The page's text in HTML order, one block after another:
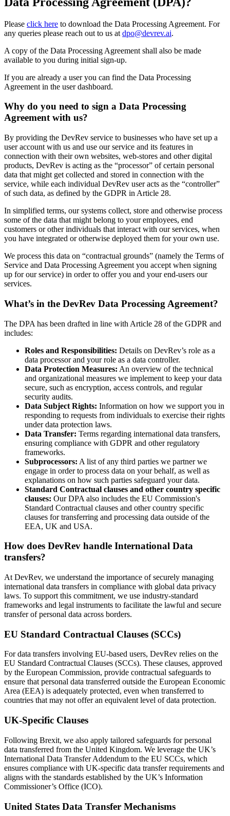
Please click here to download the Data Processing Agreement. For
any queries please reach out to us at dpo@devrev.ai.
A copy of the Data Processing Agreement shall also be made
available to you during initial sign-up.
If you are already a user you can find the Data Processing
Agreement in the user dashboard.
Why do you need to sign a Data Processing
Agreement with us?
By providing the DevRev service to businesses who have set up a
user account with us and use our service and its features in
connection with their own websites, web-stores and other digital
products, DevRev is acting as the “processor” of certain personal
data that might get collected and stored in connection with the
service, while each individual DevRev user acts as the “controller”
of such data, as defined by the GDPR in Article 28.
In simplified terms, our systems collect, store and otherwise process
some of the data that might belong to your employees, end
customers or other individuals that interact with our services, when
you have integrated or otherwise deployed them for your own use.
We process this data on “contractual grounds” (namely the Terms of
Service and Data Processing Agreement you accept when signing
up for our service) in order to offer you and your end-users our
services.
What’s in the DevRev Data Processing Agreement?
The DPA has been drafted in line with Article 28 of the GDPR and
includes:
Roles and Responsibilities: Details on DevRev’s role as a
data processor and your role as a data controller.
Data Protection Measures: An overview of the technical
and organizational measures we implement to keep your data
secure, such as encryption, access controls, and regular
security audits.
Data Subject Rights: Information on how we support you in
responding to requests from individuals to exercise their rights
under data protection laws.
Data Transfer: Terms regarding international data transfers,
ensuring compliance with GDPR and other regulatory
frameworks.
Subprocessors: A list of any third parties we partner we
engage in order to process data on your behalf, as well as
explanations on how such parties safeguard your data.
Standard Contractual clauses and other country specific
clauses: Our DPA also includes the EU Commission's
Standard Contractual clauses and other country specific
clauses for transferring and processing data outside of the
EEA, UK and USA.
How does DevRev handle International Data
transfers?
At DevRev, we understand the importance of securely managing
international data transfers in compliance with global data privacy
laws. To support this commitment, we use industry-standard
frameworks and legal instruments to facilitate the lawful and secure
transfer of personal data across borders.
EU Standard Contractual Clauses (SCCs)
For data transfers involving EU-based users, DevRev relies on the
EU Standard Contractual Clauses (SCCs). These clauses, approved
by the European Commission, provide contractual safeguards to
ensure that personal data transferred outside the European Economic
Area (EEA) is adequately protected, even when transferred to
countries that may not offer an equivalent level of data protection.
UK-Specific Clauses
Following Brexit, we also apply tailored safeguards for personal
data transferred from the United Kingdom. We leverage the UK’s
International Data Transfer Addendum to the EU SCCs, which
ensures compliance with UK-specific data transfer requirements and
aligns with the standards established by the UK’s Information
Commissioner’s Office (ICO).
United States Data Transfer Mechanisms